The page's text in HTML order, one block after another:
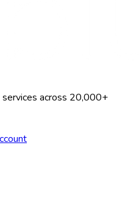
services across 20,000+